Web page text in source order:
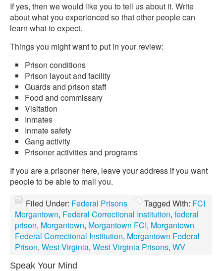
If yes, then we would like you to tell us about it. Write
about what you experienced so that other people can
learn what to expect.
Things you might want to put in your review:
Prison conditions
Prison layout and facility
Guards and prison staff
Food and commissary
Visitation
Inmates
Inmate safety
Gang activity
Prisoner activities and programs
If you are a prisoner here, leave your address if you want
people to be able to mail you.
Filed Under: Federal Prisons Tagged With: FCI
Morgantown, Federal Correctional Institution, federal
prison, Morgantown, Morgantown FCI, Morgantown
Federal Correctional Institution, Morgantown Federal
Prison, West Virginia, West Virginia Prisons, WV
Speak Your Mind